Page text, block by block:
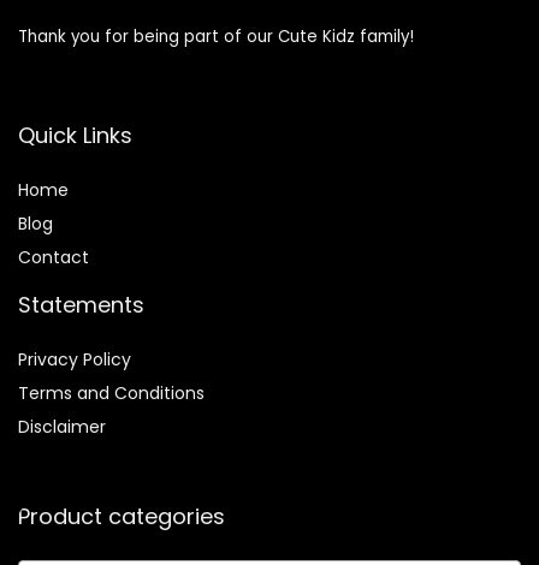
Thank you for being part of our Cute Kidz family!
Quick Links
Home
Blog
Contact
Statements
Privacy Policy
Terms and Conditions
Disclaimer
Product categories